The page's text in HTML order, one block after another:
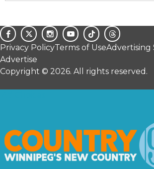
Privacy PolicyTerms of UseAdvertising
Advertise
Copyright © 2026. All rights reserved.